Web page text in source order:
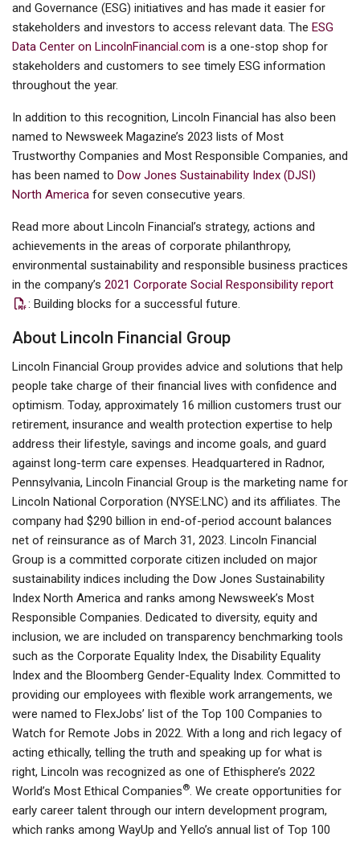
and Governance (ESG) initiatives and has made it easier for
stakeholders and investors to access relevant data. The ESG
Data Center on LincolnFinancial.com is a one-stop shop for
stakeholders and customers to see timely ESG information
throughout the year.
In addition to this recognition, Lincoln Financial has also been
named to Newsweek Magazine’s 2023 lists of Most
Trustworthy Companies and Most Responsible Companies, and
has been named to Dow Jones Sustainability Index (DJSI)
North America for seven consecutive years.
Read more about Lincoln Financial’s strategy, actions and
achievements in the areas of corporate philanthropy,
environmental sustainability and responsible business practices
in the company’s 2021 Corporate Social Responsibility report
: Building blocks for a successful future.
About Lincoln Financial Group
Lincoln Financial Group provides advice and solutions that help
people take charge of their financial lives with confidence and
optimism. Today, approximately 16 million customers trust our
retirement, insurance and wealth protection expertise to help
address their lifestyle, savings and income goals, and guard
against long-term care expenses. Headquartered in Radnor,
Pennsylvania, Lincoln Financial Group is the marketing name for
Lincoln National Corporation (NYSE:LNC) and its affiliates. The
company had $290 billion in end-of-period account balances
net of reinsurance as of March 31, 2023. Lincoln Financial
Group is a committed corporate citizen included on major
sustainability indices including the Dow Jones Sustainability
Index North America and ranks among Newsweek’s Most
Responsible Companies. Dedicated to diversity, equity and
inclusion, we are included on transparency benchmarking tools
such as the Corporate Equality Index, the Disability Equality
Index and the Bloomberg Gender-Equality Index. Committed to
providing our employees with flexible work arrangements, we
were named to FlexJobs’ list of the Top 100 Companies to
Watch for Remote Jobs in 2022. With a long and rich legacy of
acting ethically, telling the truth and speaking up for what is
right, Lincoln was recognized as one of Ethisphere’s 2022
World’s Most Ethical Companies®. We create opportunities for
early career talent through our intern development program,
which ranks among WayUp and Yello’s annual list of Top 100